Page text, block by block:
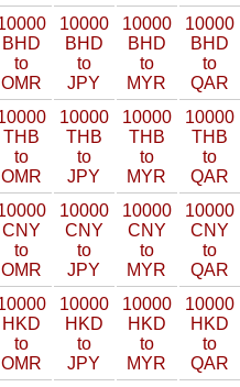
BHD
to
OMR
10000
BHD
to
JPY
10000
BHD
to
MYR
10000
BHD
to
QAR
THB
to
OMR
10000
THB
to
JPY
10000
THB
to
MYR
10000
THB
to
QAR
CNY
to
OMR
10000
CNY
to
JPY
10000
CNY
to
MYR
10000
CNY
to
QAR
HKD
to
OMR
10000
HKD
to
JPY
10000
HKD
to
MYR
10000
HKD
to
QAR